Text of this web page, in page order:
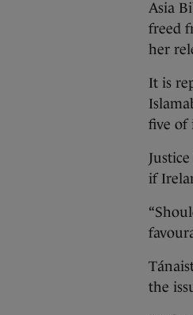
Asia
freed
her
It is
five of
if
the